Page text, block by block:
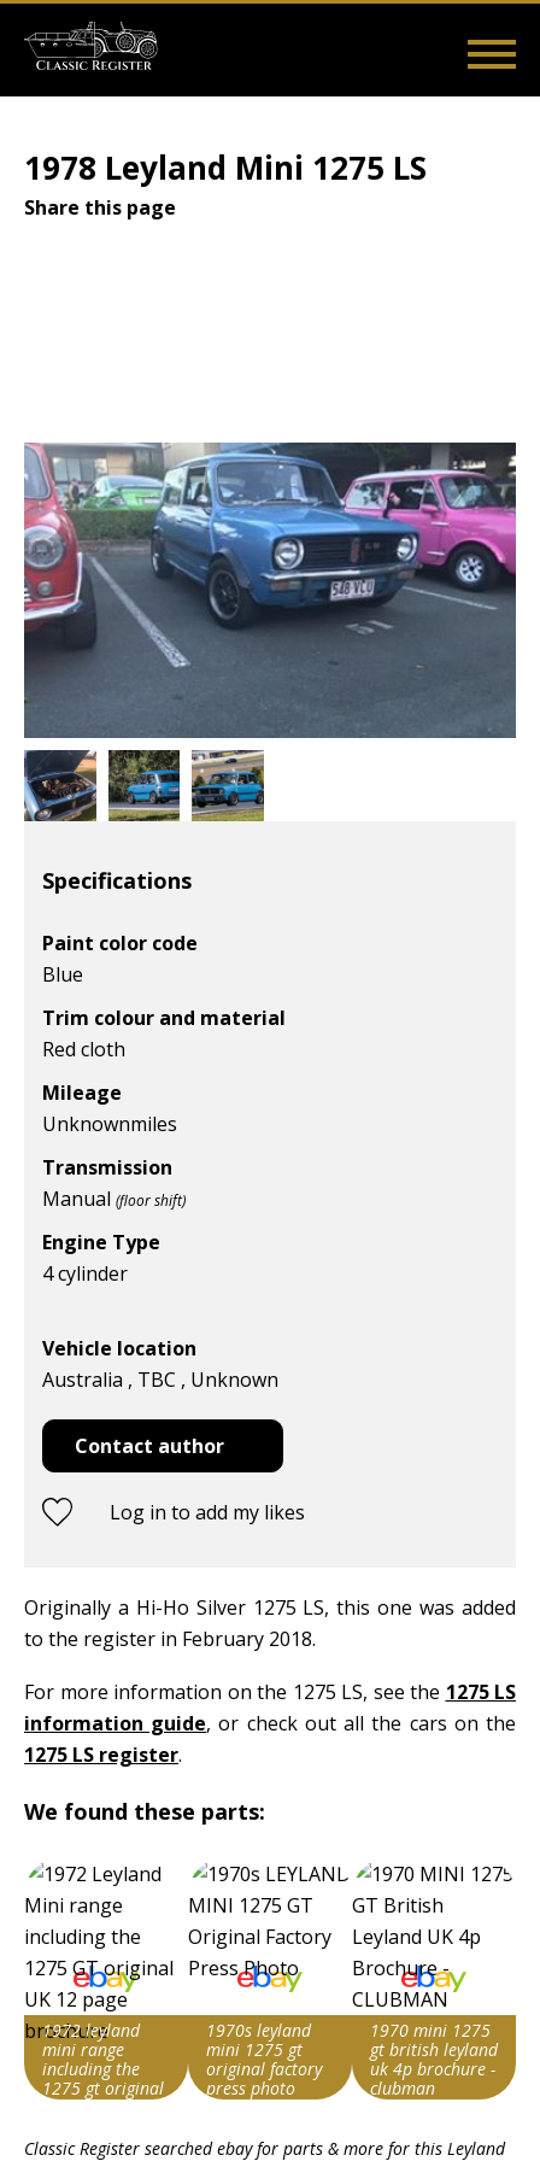
main
Main
User
menu
1978 Leyland Mini 1275 LS
Share this page
Specifications
Paint color code
Blue
Trim colour and material
Red cloth
Mileage
Unknownmiles
Transmission
Manual (floor shift)
Engine Type
4 cylinder
Vehicle location
Australia , TBC , Unknown
Contact author
Log in to add my likes
Originally a Hi-Ho Silver 1275 LS, this one was added
to the register in February 2018.
For more information on the 1275 LS, see the 1275 LS
information guide, or check out all the cars on the
1275 LS register.
We found these parts:
1972 leyland
mini range
including the
1275 gt original
1970s leyland
mini 1275 gt
original factory
press photo
1970 mini 1275
gt british leyland
uk 4p brochure -
clubman
Classic Register searched ebay for parts & more for this Leyland